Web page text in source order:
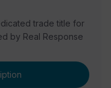
trade title for
by Real Response